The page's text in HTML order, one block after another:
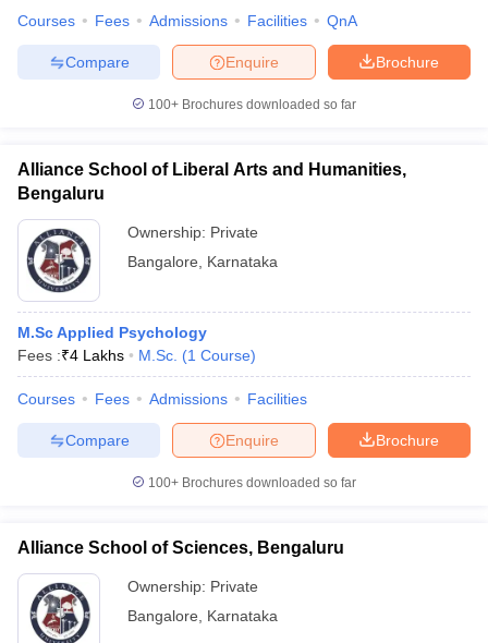
Courses Fees Admissions Facilities QnA
Brochure
Enquire
Compare
100+ Brochures downloaded so far
Alliance School of Liberal Arts and Humanities,
Bengaluru
Ownership: Private
Bangalore
Karnataka
M.Sc Applied Psychology
Fees :₹4 Lakhs M.Sc. (1 Course)
Courses Fees Admissions Facilities
Brochure
Enquire
Compare
100+ Brochures downloaded so far
Alliance School of Sciences, Bengaluru
Ownership: Private
Bangalore
Karnataka